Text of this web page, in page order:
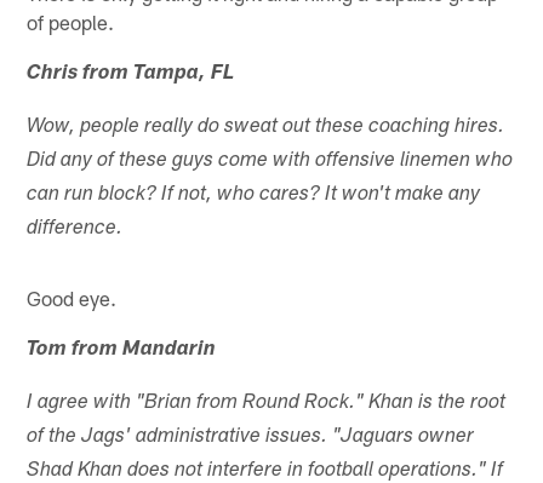
of people.
Chris from Tampa, FL
Wow, people really do sweat out these coaching hires.
Did any of these guys come with offensive linemen who
can run block? If not, who cares? It won't make any
difference.
Good eye.
Tom from Mandarin
I agree with "Brian from Round Rock." Khan is the root
of the Jags' administrative issues. "Jaguars owner
Shad Khan does not interfere in football operations." If